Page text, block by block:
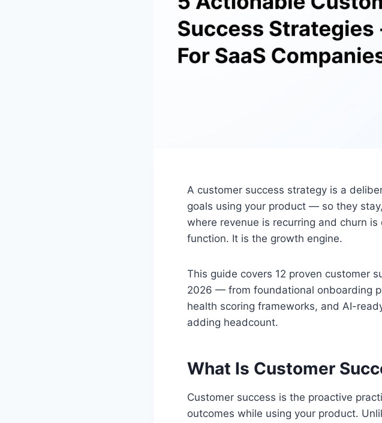
A customer success strategy is a
goals using your product — so they
where revenue is recurring and churn
function. It is the growth engine.
This guide covers 12 proven customer
2026 — from foundational onboarding
health scoring frameworks, and AI-
adding headcount.
What Is Customer
Customer success is the proactive
outcomes while using your product.